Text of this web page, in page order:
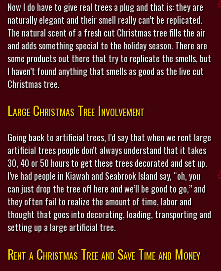
Now I do have to give real trees a plug and that is: they are
naturally elegant and their smell really can’t be replicated.
The natural scent of a fresh cut Christmas tree fills the air
and adds something special to the holiday season. There are
some products out there that try to replicate the smells, but
I haven’t found anything that smells as good as the live cut
Christmas tree.
Large Christmas Tree Involvement
Going back to artificial trees, I’d say that when we rent large
artificial trees people don’t always understand that it takes
30, 40 or 50 hours to get these trees decorated and set up.
I’ve had people in Kiawah and Seabrook Island say, “oh, you
can just drop the tree off here and we’ll be good to go,” and
they often fail to realize the amount of time, labor and
thought that goes into decorating, loading, transporting and
setting up a large artificial tree.
Rent a Christmas Tree and Save Time and Money